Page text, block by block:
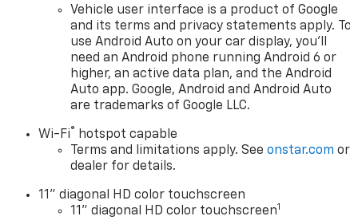
Vehicle user interface is a product of Google
and its terms and privacy statements apply.
use Android Auto on your car display, you'll
need an Android phone running Android 6 or
higher, an active data plan, and the Android
Auto app. Google, Android and Android Auto
are trademarks of Google LLC.
Wi-Fi® hotspot capable
Terms and limitations apply. Seeonstar.com or
dealer for details.
11" diagonal HD color touchscreen
11" diagonal HD color touchscreen1